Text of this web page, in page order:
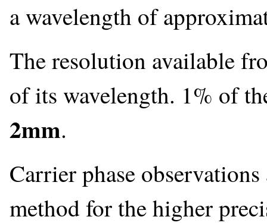
a wavelength of
The resolution available
of its wavelength. 1% of
2mm.
Carrier phase
method for the higher